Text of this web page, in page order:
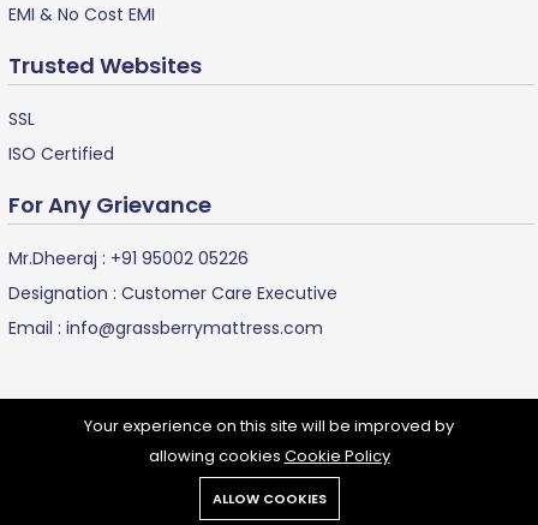
EMI & No Cost EMI
Trusted Websites
SSL
ISO Certified
For Any Grievance
Mr.Dheeraj : +91 95002 05226
Designation : Customer Care Executive
Email : info@grassberrymattress.com
Grassberry Mattress ©
2024 all rights reserved.
Your experience on this site will be improved by
allowing cookies Cookie Policy
ALLOW COOKIES